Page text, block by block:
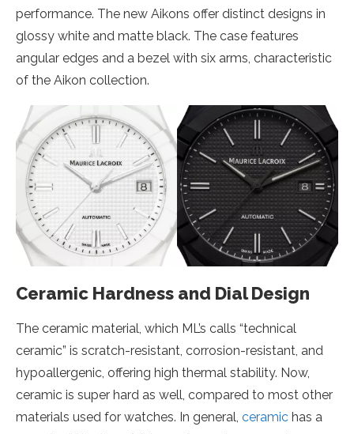
performance. The new Aikons offer distinct designs in
glossy white and matte black. The case features
angular edges and a bezel with six arms, characteristic
of the Aikon collection.
Ceramic Hardness and Dial Design
The ceramic material, which ML’s calls “technical
ceramic” is scratch-resistant, corrosion-resistant, and
hypoallergenic, offering high thermal stability. Now,
ceramic is super hard as well, compared to most other
materials used for watches. In general, ceramic has a